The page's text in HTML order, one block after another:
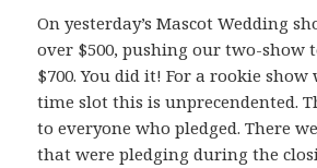
On yesterday’s Mascot Wedding
over $500, pushing our two-show
$700. You did it! For a rookie
time slot this is unprecendented.
to everyone who pledged. There
that were pledging during the